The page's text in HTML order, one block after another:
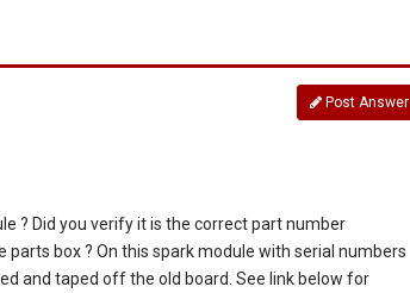
Post Answer
? Did you verify it is the correct part number
box ? On this spark module with serial numbers
and taped off the old board. See link below for